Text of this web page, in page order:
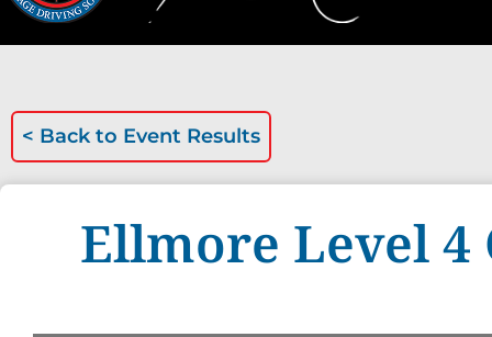
< Back to Event Results
Ellmore Level 4